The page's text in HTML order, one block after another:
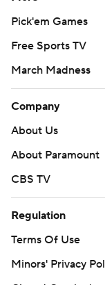
More AP college
https://
college football
Copyright 2026
strictly prohibited.
Pick'em Games
Free Sports TV
March Madness
Company
About Us
About Paramount
CBS TV
Regulation
Terms Of Use
Minors' Privacy